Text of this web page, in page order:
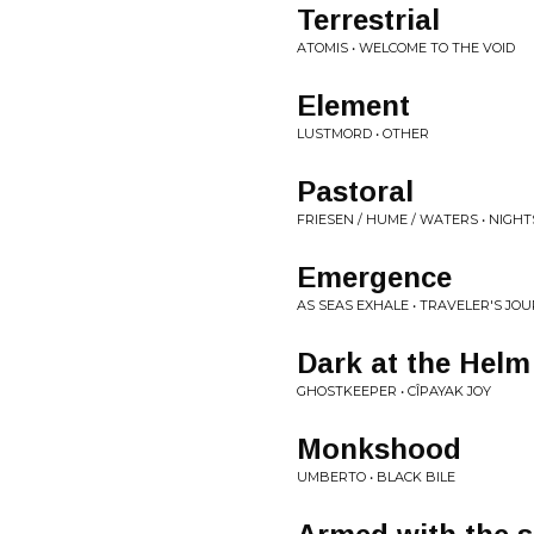
Terrestrial
ATOMIS • WELCOME TO THE VOID
Element
LUSTMORD • OTHER
Pastoral
FRIESEN / HUME / WATERS •
Emergence
AS SEAS EXHALE • TRAVELER'S
Dark at the Helm
GHOSTKEEPER • CÎPAYAK JOY
Monkshood
UMBERTO • BLACK BILE